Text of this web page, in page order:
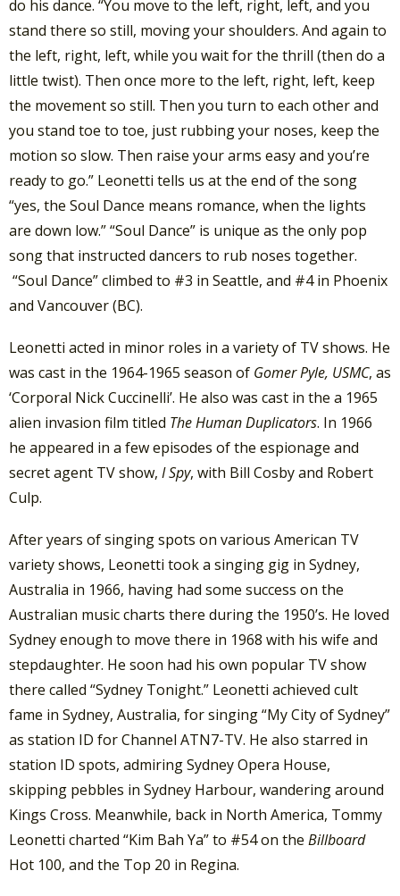
do his dance. “You move to the left, right, left, and you
stand there so still, moving your shoulders. And again to
the left, right, left, while you wait for the thrill (then do a
little twist). Then once more to the left, right, left, keep
the movement so still. Then you turn to each other and
you stand toe to toe, just rubbing your noses, keep the
motion so slow. Then raise your arms easy and you’re
ready to go.” Leonetti tells us at the end of the song
“yes, the Soul Dance means romance, when the lights
are down low.” “Soul Dance” is unique as the only pop
song that instructed dancers to rub noses together.
“Soul Dance” climbed to #3 in Seattle, and #4 in Phoenix
and Vancouver (BC).
Leonetti acted in minor roles in a variety of TV shows. He
was cast in the 1964-1965 season of Gomer Pyle, USMC, as
‘Corporal Nick Cuccinelli’. He also was cast in the a 1965
alien invasion film titled The Human Duplicators. In 1966
he appeared in a few episodes of the espionage and
secret agent TV show, I Spy, with Bill Cosby and Robert
Culp.
After years of singing spots on various American TV
variety shows, Leonetti took a singing gig in Sydney,
Australia in 1966, having had some success on the
Australian music charts there during the 1950’s. He loved
Sydney enough to move there in 1968 with his wife and
stepdaughter. He soon had his own popular TV show
there called “Sydney Tonight.” Leonetti achieved cult
fame in Sydney, Australia, for singing “My City of Sydney”
as station ID for Channel ATN7-TV. He also starred in
station ID spots, admiring Sydney Opera House,
skipping pebbles in Sydney Harbour, wandering around
Kings Cross. Meanwhile, back in North America, Tommy
Leonetti charted “Kim Bah Ya” to #54 on the Billboard
Hot 100, and the Top 20 in Regina.